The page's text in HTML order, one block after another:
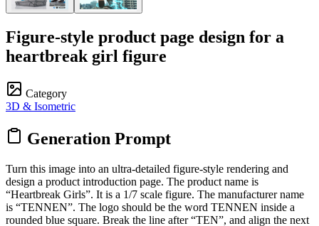
Figure-style product page design for a
heartbreak girl figure
Category
3D & Isometric
Generation Prompt
Turn this image into an ultra-detailed figure-style rendering and
design a product introduction page. The product name is
“Heartbreak Girls”. It is a 1/7 scale figure. The manufacturer name
is “TENNEN”. The logo should be the word TENNEN inside a
rounded blue square. Break the line after “TEN”, and align the next